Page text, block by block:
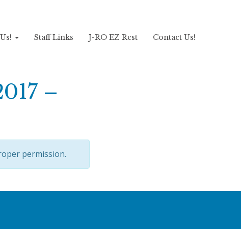
Staff Links J-RO EZ Rest Contact Us!
–
permission.